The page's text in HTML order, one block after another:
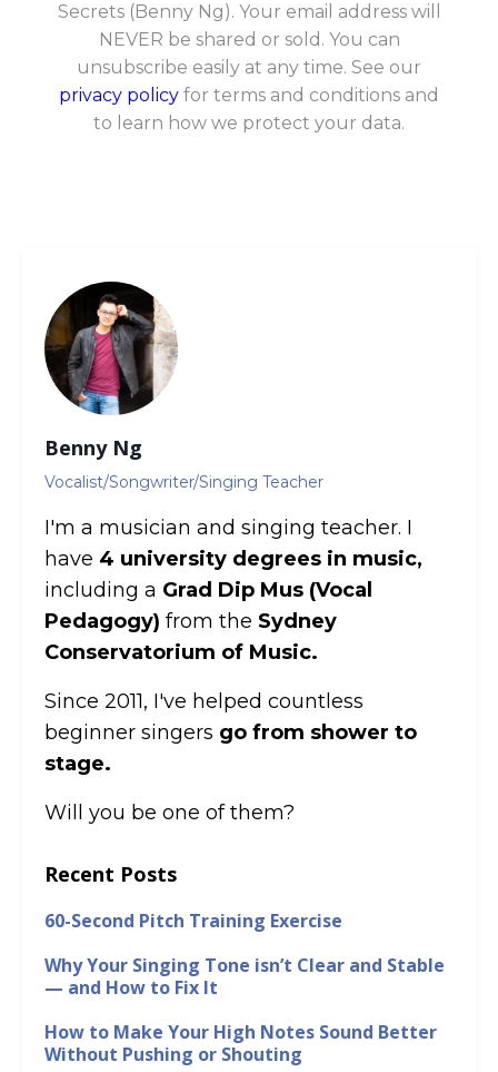
Secrets (Benny Ng). Your email address will
NEVER be shared or sold. You can
unsubscribe easily at any time. See our
privacy policy for terms and conditions and
to learn how we protect your data.
Benny Ng
Vocalist/Songwriter/Singing Teacher
I'm a musician and singing teacher. I
have 4 university degrees in music,
including a Grad Dip Mus (Vocal
Pedagogy) from the Sydney
Conservatorium of Music.
Since 2011, I've helped countless
beginner singers go from shower to
stage.
Will you be one of them?
Recent Posts
60-Second Pitch Training Exercise
Why Your Singing Tone isn’t Clear and Stable
— and How to Fix It
How to Make Your High Notes Sound Better
Without Pushing or Shouting